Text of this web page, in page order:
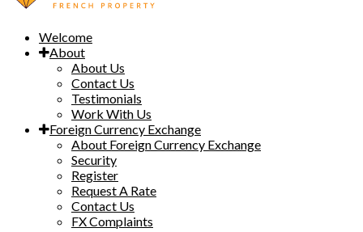
Welcome
About
About Us
Contact Us
Testimonials
Work With Us
Foreign Currency Exchange
About Foreign Currency Exchange
Security
Register
Request A Rate
Contact Us
FX Complaints